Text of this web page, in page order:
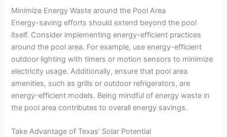
Minimize Energy Waste around the Pool Area
Energy-saving efforts should extend beyond the pool
itself. Consider implementing energy-efficient practices
around the pool area. For example, use energy-efficient
outdoor lighting with timers or motion sensors to minimize
electricity usage. Additionally, ensure that pool area
amenities, such as grills or outdoor refrigerators, are
energy-efficient models. Being mindful of energy waste in
the pool area contributes to overall energy savings.
Take Advantage of Texas’ Solar Potential